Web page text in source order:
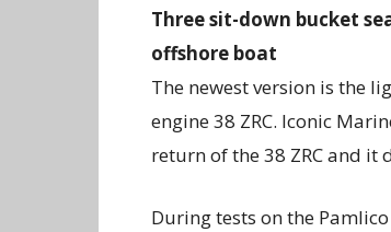
Three sit-down bucket
offshore boat
The newest version is the
engine 38 ZRC. Iconic
return of the 38 ZRC and it
During tests on the